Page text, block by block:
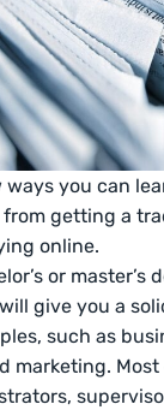
ways you can
getting a
online.
or master’s
give you a
such as
marketing.